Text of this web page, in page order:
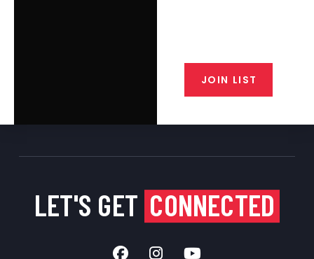
JOIN LIST
LET'S GET CONNECTED